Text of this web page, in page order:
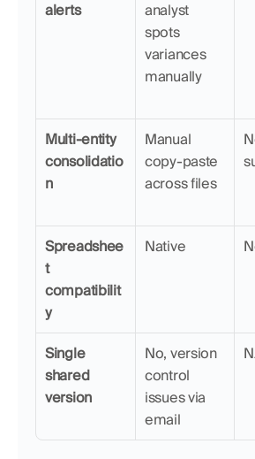
alerts
analyst
spots
variances
manually
Multi-entity
consolidatio
n
Manual
copy-paste
across files
Spreadshee
t
compatibilit
y
Native
Single
shared
version
No, version
control
issues via
email